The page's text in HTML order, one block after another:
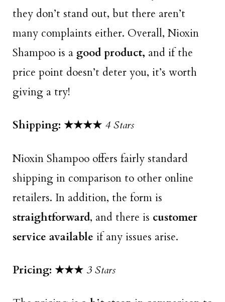
they don’t stand out, but there aren’t
many complaints either. Overall, Nioxin
Shampoo is a good product, and if the
price point doesn’t deter you, it’s worth
giving a try!
Shipping: ★★★★ 4 Stars
Nioxin Shampoo offers fairly standard
shipping in comparison to other online
retailers. In addition, the form is
straightforward, and there is customer
service available if any issues arise.
Pricing: ★★★ 3 Stars